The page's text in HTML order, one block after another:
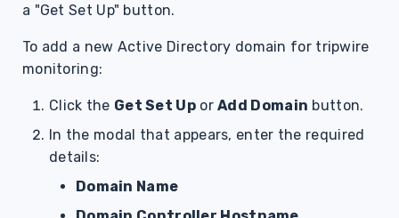
a "Get Set Up" button.
To add a new Active Directory domain for tripwire
monitoring:
Click the Get Set UporAdd Domain button.
In the modal that appears, enter the required
details:
Domain Name